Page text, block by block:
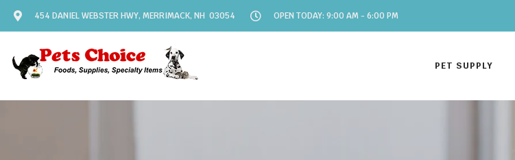
454 DANIEL WEBSTER HWY, MERRIMACK, NH 03054 OPEN TODAY: 9:00 AM - 6:00 PM
PET SUPPLY